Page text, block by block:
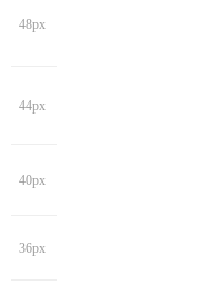
48px
44px
40px
36px